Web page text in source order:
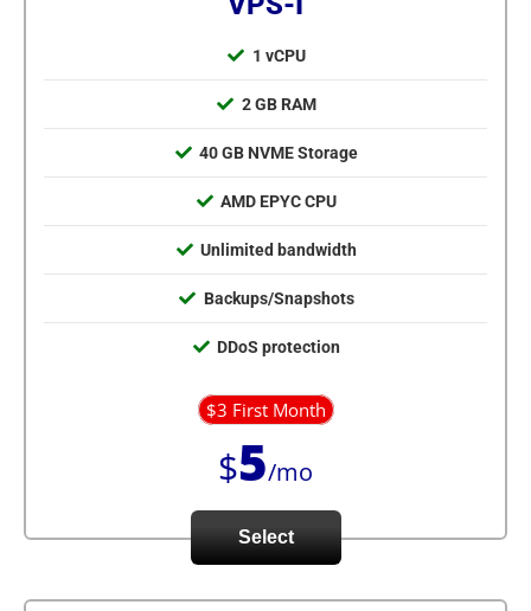
1 vCPU
2 GB RAM
40 GB NVME Storage
AMD EPYC CPU
Unlimited bandwidth
Backups/Snapshots
DDoS protection
$3 First Month
$5/mo
Select